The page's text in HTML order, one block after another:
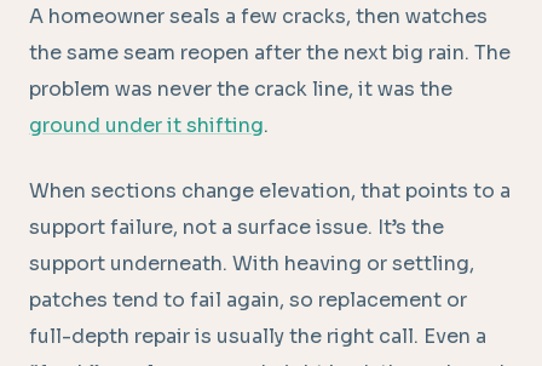
A homeowner seals a few cracks, then watches
the same seam reopen after the next big rain. The
problem was never the crack line, it was the
ground under it shifting.
When sections change elevation, that points to a
support failure, not a surface issue. It’s the
support underneath. With heaving or settling,
patches tend to fail again, so replacement or
full-depth repair is usually the right call. Even a